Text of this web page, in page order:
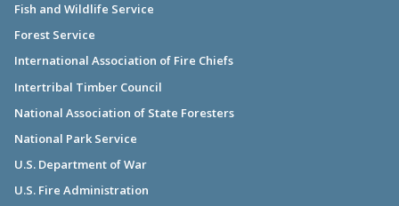
Fish and Wildlife Service
Forest Service
International Association of Fire Chiefs
Intertribal Timber Council
National Association of State Foresters
National Park Service
U.S. Department of War
U.S. Fire Administration